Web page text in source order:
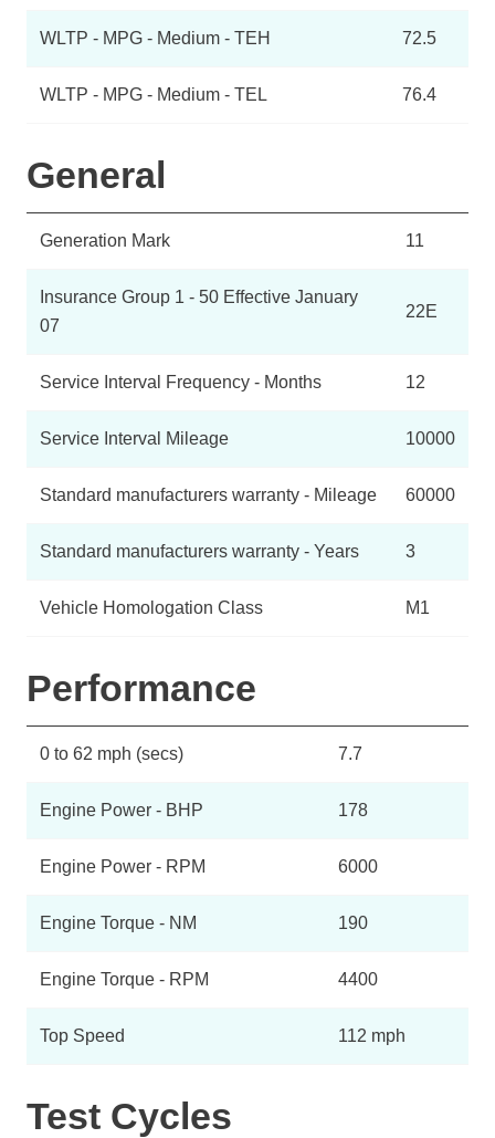
WLTP - MPG - Medium - TEH 72.5
WLTP - MPG - Medium - TEL 76.4
General
Generation Mark 11
Insurance Group 1 - 50 Effective January
07
22E
Service Interval Frequency - Months 12
Service Interval Mileage 10000
Standard manufacturers warranty - Mileage 60000
Standard manufacturers warranty - Years 3
Vehicle Homologation Class M1
Performance
0 to 62 mph (secs) 7.7
Engine Power - BHP 178
Engine Power - RPM 6000
Engine Torque - NM 190
Engine Torque - RPM 4400
Top Speed 112 mph
Test Cycles